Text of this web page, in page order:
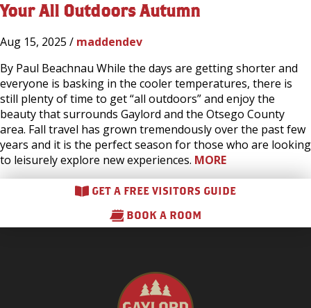
Your All Outdoors Autumn
Aug 15, 2025 / maddendev
By Paul Beachnau While the days are getting shorter and
everyone is basking in the cooler temperatures, there is
still plenty of time to get “all outdoors” and enjoy the
beauty that surrounds Gaylord and the Otsego County
area. Fall travel has grown tremendously over the past few
years and it is the perfect season for those who are looking
to leisurely explore new experiences. MORE
GET A FREE VISITORS GUIDE
BOOK A ROOM